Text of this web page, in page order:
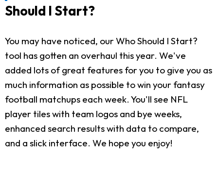
Should I Start?
You may have noticed, our Who Should I Start?
tool has gotten an overhaul this year. We've
added lots of great features for you to give you as
much information as possible to win your fantasy
football matchups each week. You'll see NFL
player tiles with team logos and bye weeks,
enhanced search results with data to compare,
and a slick interface. We hope you enjoy!